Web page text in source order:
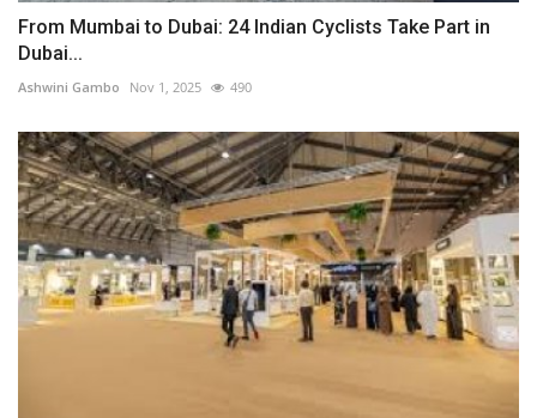
From Mumbai to Dubai: 24 Indian Cyclists Take Part in
Dubai...
Ashwini Gambo Nov 1, 2025 490